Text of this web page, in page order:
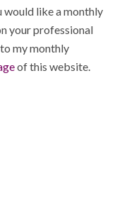
would like a monthly
your professional
my monthly
of this website.